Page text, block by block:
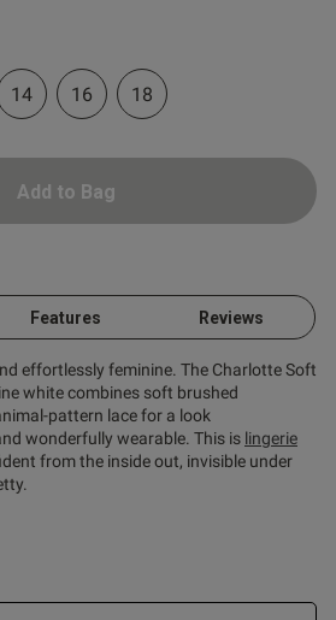
14 16 18
Add to Bag
Features Reviews
effortlessly feminine. The Charlotte Soft
white combines soft brushed
pattern lace for a look
wonderfully wearable. This is lingerie
from the inside out, invisible under